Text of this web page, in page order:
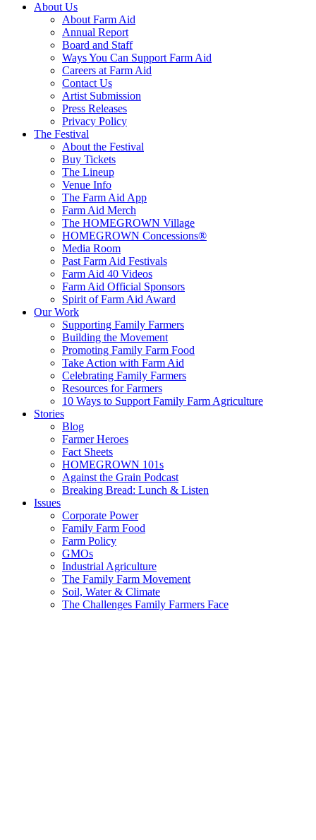
About Us
About Farm Aid
Annual Report
Board and Staff
Ways You Can Support Farm Aid
Careers at Farm Aid
Contact Us
Artist Submission
Press Releases
Privacy Policy
The Festival
About the Festival
Buy Tickets
The Lineup
Venue Info
The Farm Aid App
Farm Aid Merch
The HOMEGROWN Village
HOMEGROWN Concessions®
Media Room
Past Farm Aid Festivals
Farm Aid 40 Videos
Farm Aid Official Sponsors
Spirit of Farm Aid Award
Our Work
Supporting Family Farmers
Building the Movement
Promoting Family Farm Food
Take Action with Farm Aid
Celebrating Family Farmers
Resources for Farmers
10 Ways to Support Family Farm Agriculture
Stories
Blog
Farmer Heroes
Fact Sheets
HOMEGROWN 101s
Against the Grain Podcast
Breaking Bread: Lunch & Listen
Issues
Corporate Power
Family Farm Food
Farm Policy
GMOs
Industrial Agriculture
The Family Farm Movement
Soil, Water & Climate
The Challenges Family Farmers Face